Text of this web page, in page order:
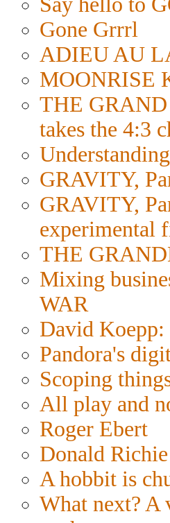
Gone Grrrl
ADIEU AU
MOONRISE
THE GRAND
takes the 4:3
GRAVITY,
GRAVITY,
experimental
THE
Mixing
WAR
David
Pandora's
Scoping
All play and
Roger Ebert
Donald Richie
A hobbit is
What next? A